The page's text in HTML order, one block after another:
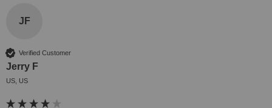
JF
Verified Customer
Jerry F
US, US